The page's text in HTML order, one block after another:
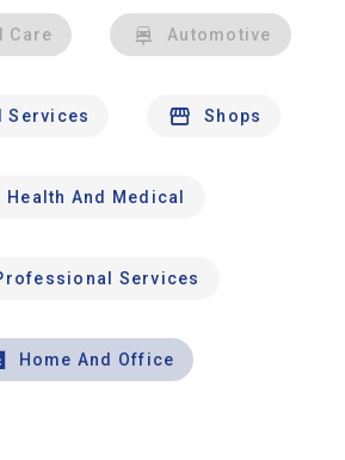
Care Automotive
Services Shops
Health And Medical
Services
Home And Office